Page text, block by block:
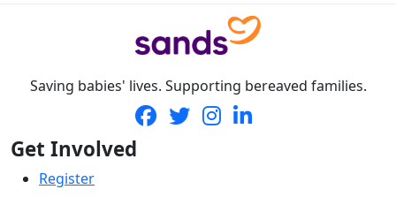
Saving babies' lives. Supporting bereaved families.
Get Involved
Register